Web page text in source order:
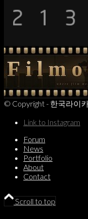
© Copyright - 한국라이
Link to Instagram
Forum
News
Portfolio
About
Contact
Scroll to top